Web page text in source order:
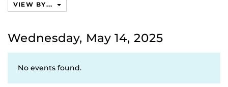
VIEW BY...
Wednesday, May 14, 2025
No events found.